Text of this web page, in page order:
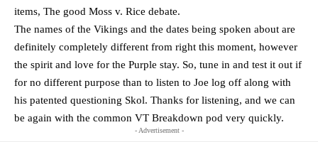
items, The good Moss v. Rice debate.
The names of the Vikings and the dates being spoken about are
definitely completely different from right this moment, however
the spirit and love for the Purple stay. So, tune in and test it out if
for no different purpose than to listen to Joe log off along with
his patented questioning Skol. Thanks for listening, and we can
be again with the common VT Breakdown pod very quickly.
- Advertisement -